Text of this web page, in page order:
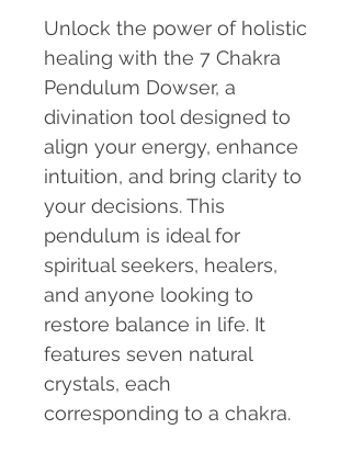
Unlock the power of holistic
healing with the 7 Chakra
Pendulum Dowser, a
divination tool designed to
align your energy, enhance
intuition, and bring clarity to
your decisions. This
pendulum is ideal for
spiritual seekers, healers,
and anyone looking to
restore balance in life. It
features seven natural
crystals, each
corresponding to a chakra.